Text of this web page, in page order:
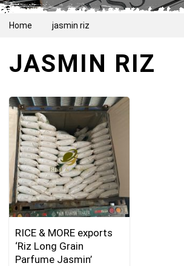
Home jasmin riz
JASMIN RIZ
RICE & MORE exports
‘Riz Long Grain
Parfume Jasmin’